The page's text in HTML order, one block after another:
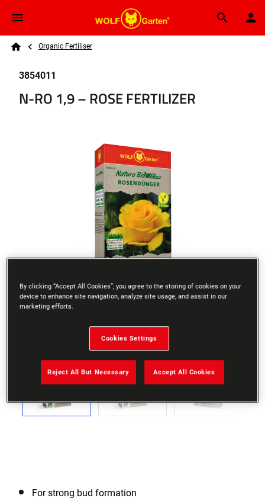
Skip to main content
Search
Breadcrumb
Organic Fertiliser
3854011
N-RO 1,9 – ROSE FERTILIZER
For strong bud formation
By clicking “Accept All Cookies”, you agree to the storing of cookies on your
device to enhance site navigation, analyze site usage, and assist in our
marketing efforts.
Cookies Settings
Reject All But Necessary Accept All Cookies